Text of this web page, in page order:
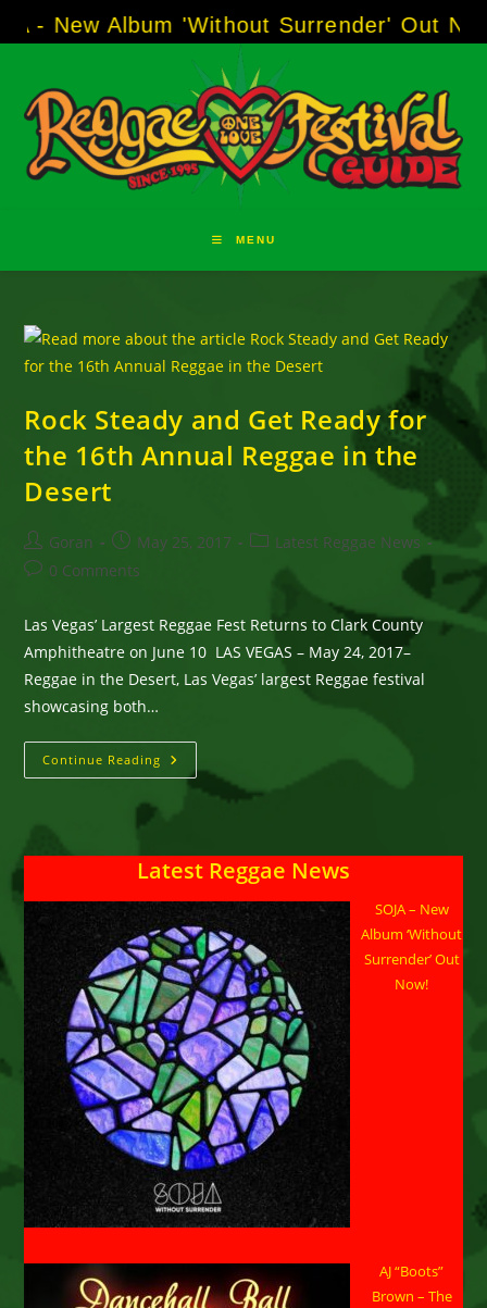
to
Album 'Without Surrender' Out Now!-----
MENU
Rock Steady and Get Ready for
the 16th Annual Reggae in the
Desert
Post
author:
Goran
Post
published:
May 25, 2017
PostLatest Reggae News
Post0 Comments
Las Vegas’ Largest Reggae Fest Returns to Clark County
Amphitheatre on June 10 LAS VEGAS – May 24, 2017–
Reggae in the Desert, Las Vegas’ largest Reggae festival
showcasing both…
Continue Reading Rock
Steady
And
The
16th
Annual
Reggae
The
Desert
Latest Reggae News
SOJA – New
Album ‘Without
Surrender’ Out
Now!
AJ “Boots”
Brown – The